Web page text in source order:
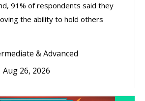
91% of respondents said they
the ability to hold others
& Advanced
Aug 26, 2026